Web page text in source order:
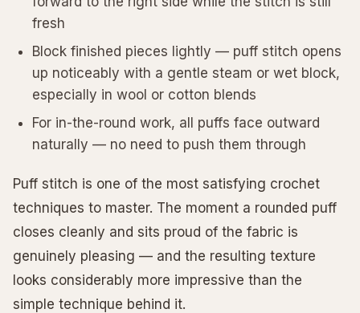
fresh
Block finished pieces lightly — puff stitch opens
up noticeably with a gentle steam or wet block,
especially in wool or cotton blends
For in-the-round work, all puffs face outward
naturally — no need to push them through
Puff stitch is one of the most satisfying crochet
techniques to master. The moment a rounded puff
closes cleanly and sits proud of the fabric is
genuinely pleasing — and the resulting texture
looks considerably more impressive than the
simple technique behind it.